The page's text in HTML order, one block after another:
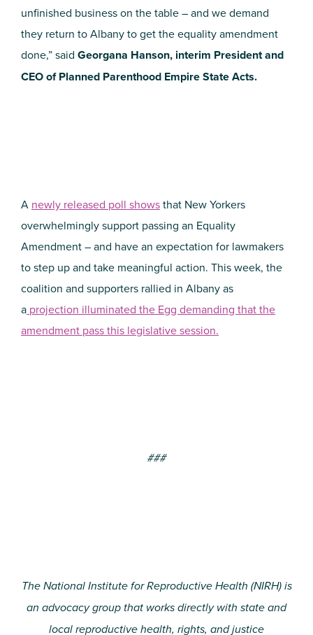
unfinished business on the table – and we demand
they return to Albany to get the equality amendment
done,” said Georgana Hanson, interim President and
CEO of Planned Parenthood Empire State Acts.
A newly released poll showsthat New Yorkers
overwhelmingly support passing an Equality
Amendment – and have an expectation for lawmakers
to step up and take meaningful action. This week, the
coalition and supporters rallied in Albany as
a projection illuminated the Egg demanding that the
amendment pass this legislative session.
###
The National Institute for Reproductive Health (NIRH) is
an advocacy group that works directly with state and
local reproductive health, rights, and justice